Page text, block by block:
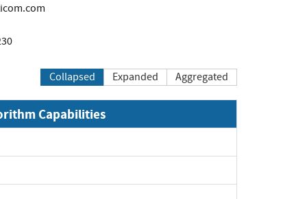
Collapsed Expanded Aggregated
Capabilities